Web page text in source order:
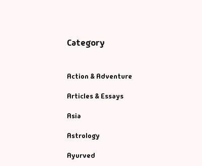
Category
Action & Adventure
Articles & Essays
Asia
Astrology
Ayurved